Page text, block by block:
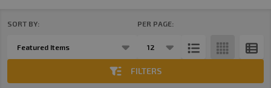
List
SORT BY: PER PAGE:
FILTERS